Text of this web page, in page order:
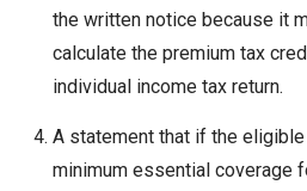
the written notice because it
calculate the premium tax
individual income tax return.
A statement that if the
minimum essential coverage